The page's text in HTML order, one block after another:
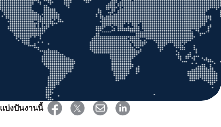
แบ่งปันงานนี้